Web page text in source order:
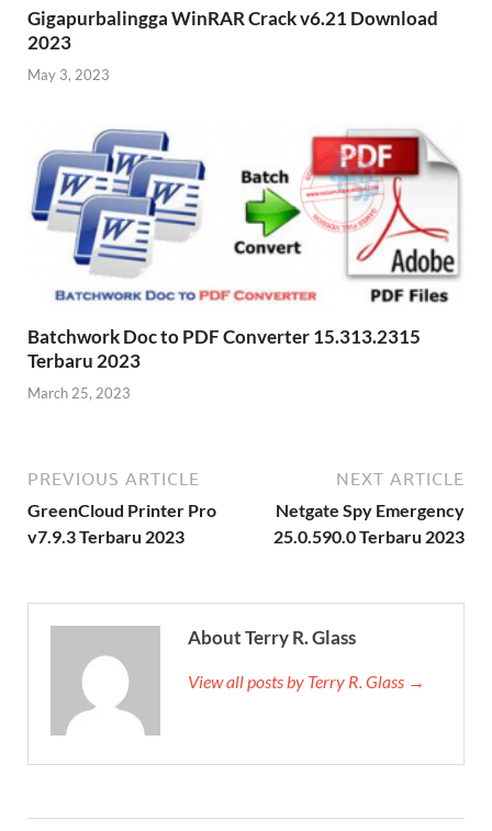
Gigapurbalingga WinRAR Crack v6.21 Download
2023
May 3, 2023
Batchwork Doc to PDF Converter 15.313.2315
Terbaru 2023
March 25, 2023
PREVIOUS ARTICLE
GreenCloud Printer Pro
v7.9.3 Terbaru 2023
NEXT ARTICLE
Netgate Spy Emergency
25.0.590.0 Terbaru 2023
About Terry R. Glass
View all posts by Terry R. Glass →